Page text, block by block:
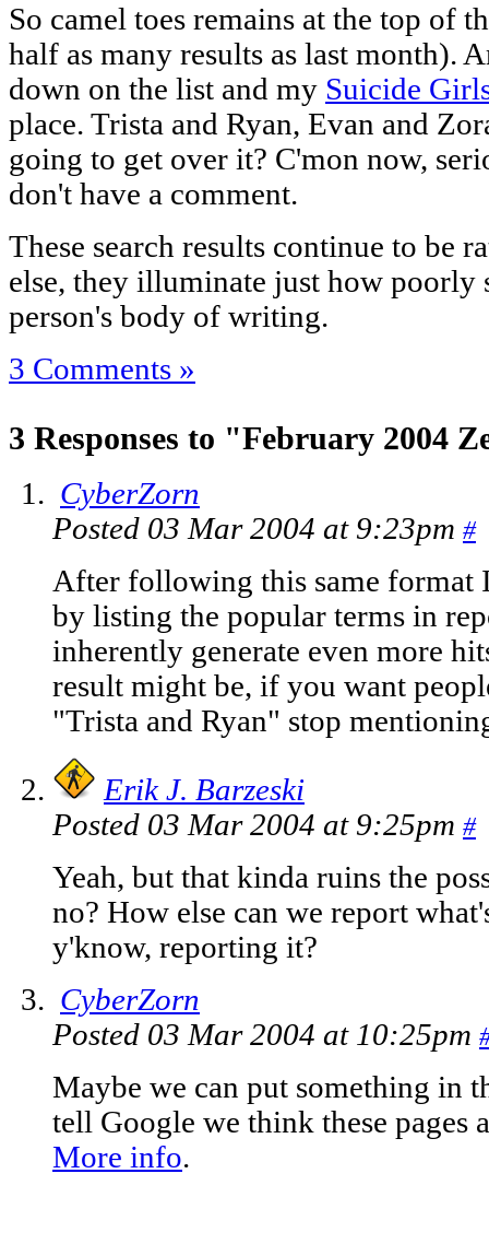
So camel toes remains at the top of
half as many results as last month).
down on the list and my Suicide
place. Trista and Ryan, Evan and
going to get over it? C'mon now,
don't have a comment.
These search results continue to be
else, they illuminate just how poorly
person's body of writing.
3 Comments »
3 Responses to "February 2004
CyberZorn
Posted 03 Mar 2004 at 9:23pm #
After following this same format
by listing the popular terms in
inherently generate even more
result might be, if you want
"Trista and Ryan" stop
Erik J. Barzeski
Posted 03 Mar 2004 at 9:25pm #
Yeah, but that kinda ruins the
no? How else can we report
y'know, reporting it?
CyberZorn
Posted 03 Mar 2004 at 10:25pm
Maybe we can put something in
tell Google we think these pages
More info.